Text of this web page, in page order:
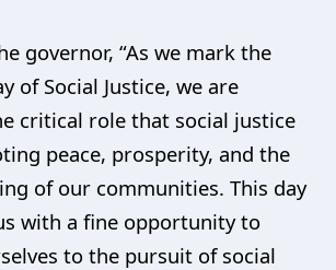
governor, “As we mark the
of Social Justice, we are
critical role that social justice
peace, prosperity, and the
of our communities. This day
with a fine opportunity to
to the pursuit of social